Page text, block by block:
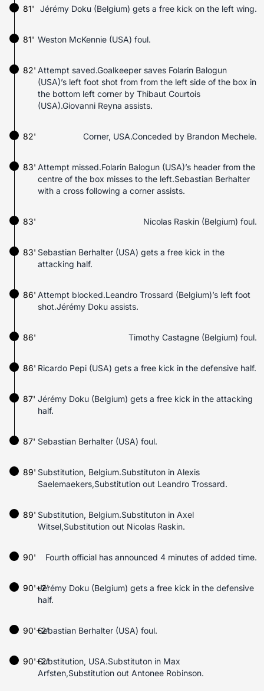
81' Jérémy Doku (Belgium) gets a free kick on the left wing.
Weston McKennie (USA) foul.
81'
Attempt saved.Goalkeeper saves Folarin Balogun
(USA)’s left foot shot from from the left side of the box in
the bottom left corner by Thibaut Courtois
(USA).Giovanni Reyna assists.
82'
82' Corner, USA.Conceded by Brandon Mechele.
Attempt missed.Folarin Balogun (USA)’s header from the
centre of the box misses to the left.Sebastian Berhalter
with a cross following a corner assists.
83'
83' Nicolas Raskin (Belgium) foul.
Sebastian Berhalter (USA) gets a free kick in the
attacking half.
83'
86' Attempt blocked.Leandro Trossard (Belgium)’s left foot
shot.Jérémy Doku assists.
86' Timothy Castagne (Belgium) foul.
Ricardo Pepi (USA) gets a free kick in the defensive half.
86'
87' Jérémy Doku (Belgium) gets a free kick in the attacking
half.
Sebastian Berhalter (USA) foul.
87'
89' Substitution, Belgium.Substituton in Alexis
Saelemaekers,Substitution out Leandro Trossard.
89' Substitution, Belgium.Substituton in Axel
Witsel,Substitution out Nicolas Raskin.
90' Fourth official has announced 4 minutes of added time.
90'+2'Jérémy Doku (Belgium) gets a free kick in the defensive
half.
Sebastian Berhalter (USA) foul.
90'+2'
90'+2'Substitution, USA.Substituton in Max
Arfsten,Substitution out Antonee Robinson.